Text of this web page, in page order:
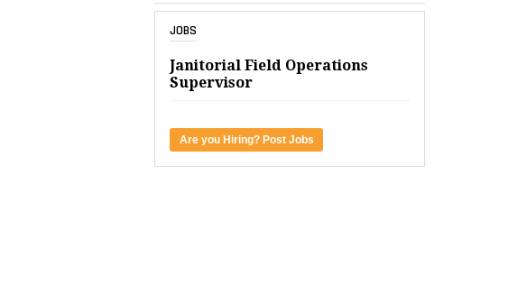
JOBS
Janitorial Field Operations
Supervisor
Are you Hiring? Post Jobs